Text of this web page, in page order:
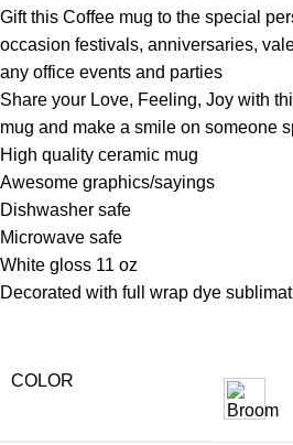
Gift this Coffee mug to the special
occasion festivals, anniversaries,
any office events and parties
Share your Love, Feeling, Joy with
mug and make a smile on someone
High quality ceramic mug
Awesome graphics/sayings
Dishwasher safe
Microwave safe
White gloss 11 oz
Decorated with full wrap dye
COLOR